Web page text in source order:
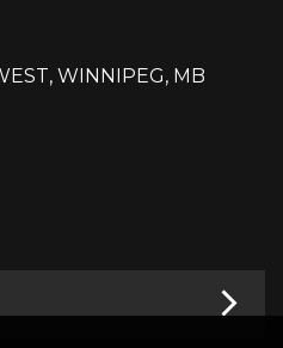
WINNIPEG, MB